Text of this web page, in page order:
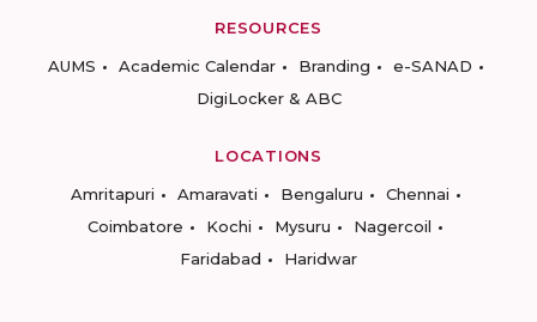
RESOURCES
AUMS
Academic Calendar Branding
e-SANAD
DigiLocker & ABC
LOCATIONS
Amritapuri
Amaravati Bengaluru
Chennai
Coimbatore
Kochi Mysuru
Nagercoil
Faridabad
Haridwar